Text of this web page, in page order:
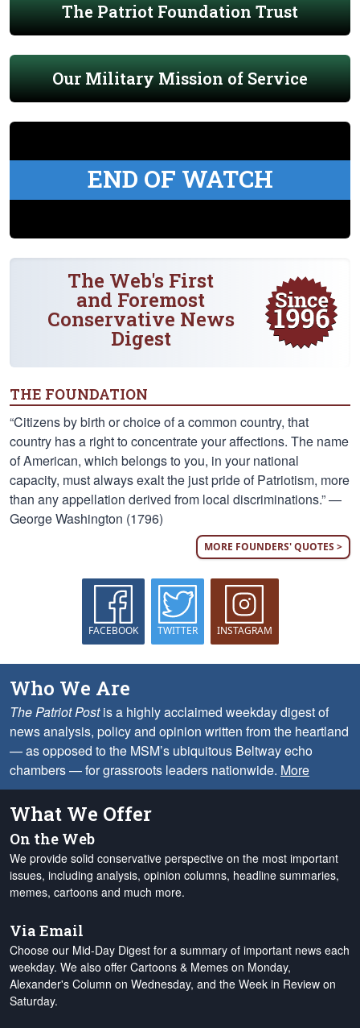
The Patriot Foundation Trust
Our Military Mission of Service
END OF WATCH
The Web's First
and Foremost
Conservative News
Digest
THE FOUNDATION
“Citizens by birth or choice of a common country, that
country has a right to concentrate your affections. The name
of American, which belongs to you, in your national
capacity, must always exalt the just pride of Patriotism, more
than any appellation derived from local discriminations.” —
George Washington (1796)
MORE FOUNDERS' QUOTES >
FACEBOOK TWITTER INSTAGRAM
Who We Are
The Patriot Postis a highly acclaimed weekday digest of
news analysis, policy and opinion written from the heartland
— as opposed to the MSM’s ubiquitous Beltway echo
chambers — for grassroots leaders nationwide. More
What We Offer
On the Web
We provide solid conservative perspective on the most important
issues, including analysis, opinion columns, headline summaries,
memes, cartoons and much more.
Via Email
Choose our Mid-Day Digest for a summary of important news each
weekday. We also offer Cartoons & Memes on Monday,
Alexander's Column on Wednesday, and the Week in Review on
Saturday.